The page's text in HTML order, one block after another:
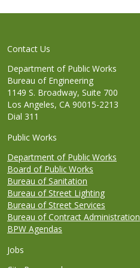
Contact Us
Department of Public Works
Bureau of Engineering
1149 S. Broadway, Suite 700
Los Angeles, CA 90015-2213
Dial 311
Public Works
Department of Public Works
Board of Public Works
Bureau of Sanitation
Bureau of Street Lighting
Bureau of Street Services
Bureau of Contract Administration
BPW Agendas
Jobs